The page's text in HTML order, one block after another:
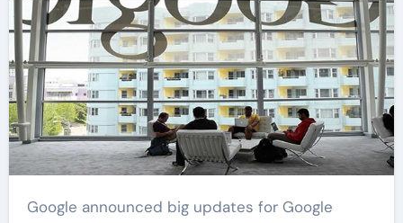
Google announced big updates for Google